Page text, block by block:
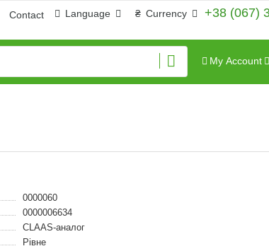
+38 (067)
₴ Currency
Language
Contact
My Account
0000060
0000006634
CLAAS-аналог
Рівне